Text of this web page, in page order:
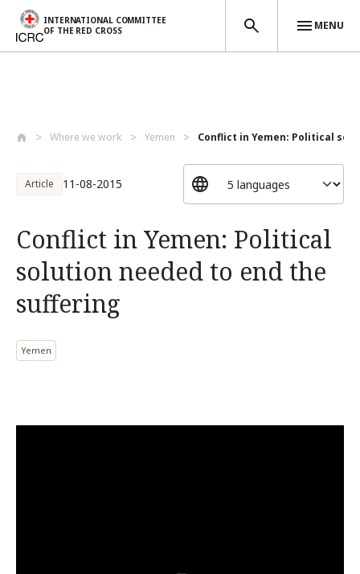
INTERNATIONAL COMMITTEE
OF THE RED CROSS
MENU
Where we work Yemen Conflict in Yemen: Political
Article 11-08-2015
Conflict in Yemen: Political
solution needed to end the
suffering
Yemen